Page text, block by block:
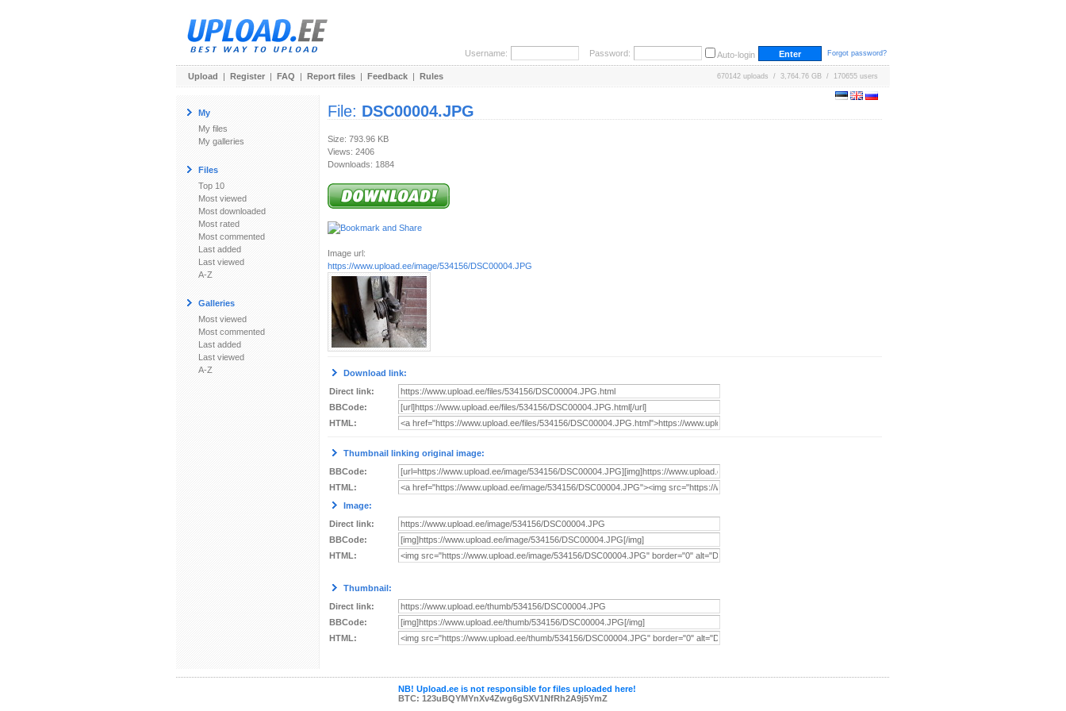
Username: Password: Auto-login Forgot password?
Upload | Register | FAQ | Report files | Feedback | Rules 670142 uploads / 3,764.76 GB / 170655 users
My
My files
My galleries
Files
Top 10
Most viewed
Most downloaded
Most rated
Most commented
Last added
Last viewed
A-Z
Galleries
Most viewed
Most commented
Last added
Last viewed
A-Z
File: DSC00004.JPG
Size: 793.96 KB
Views: 2406
Downloads: 1884
Image url:
https://www.upload.ee/image/534156/DSC00004.JPG
Download link:
Direct link:
BBCode:
HTML:
Thumbnail linking original image:
BBCode:
HTML:
Image:
Direct link:
BBCode:
HTML:
Thumbnail:
Direct link:
BBCode:
HTML:
NB! Upload.ee is not responsible for files uploaded here!
BTC: 123uBQYMYnXv4Zwg6gSXV1NfRh2A9j5YmZ